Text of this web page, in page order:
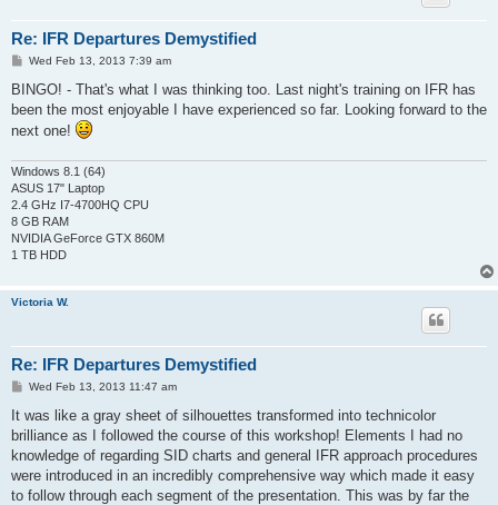
Re: IFR Departures Demystified
P
s
Wed Feb 13, 2013 7:39 am
BINGO! - That's what I was thinking too. Last night's training on IFR has
been the most enjoyable I have experienced so far. Looking forward to the
next one!
Windows 8.1 (64)
ASUS 17" Laptop
2.4 GHz I7-4700HQ CPU
8 GB RAM
NVIDIA GeForce GTX 860M
1 TB HDD
Victoria W.
Re: IFR Departures Demystified
P
s
Wed Feb 13, 2013 11:47 am
It was like a gray sheet of silhouettes transformed into technicolor
brilliance as I followed the course of this workshop! Elements I had no
knowledge of regarding SID charts and general IFR approach procedures
were introduced in an incredibly comprehensive way which made it easy
to follow through each segment of the presentation. This was by far the